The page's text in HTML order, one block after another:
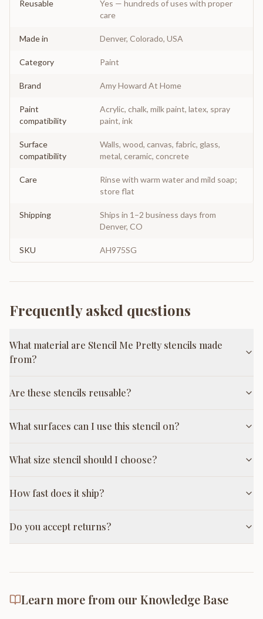
Reusable
Yes — hundreds of uses with proper
care
Made in Denver, Colorado, USA
Category Paint
Brand Amy Howard At Home
Paint
compatibility
Acrylic, chalk, milk paint, latex, spray
paint, ink
Surface
compatibility
Walls, wood, canvas, fabric, glass,
metal, ceramic, concrete
Care
Rinse with warm water and mild soap;
store flat
Shipping
Ships in 1–2 business days from
Denver, CO
SKU AH975SG
Frequently asked questions
What material are Stencil Me Pretty stencils made
from?
Are these stencils reusable?
What surfaces can I use this stencil on?
What size stencil should I choose?
How fast does it ship?
Do you accept returns?
Learn more from our Knowledge Base